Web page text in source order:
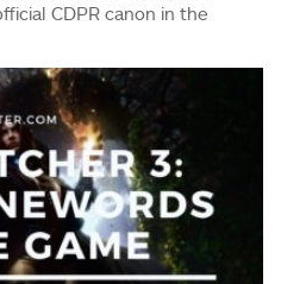
CDPR canon in the